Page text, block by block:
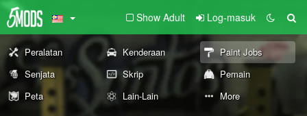
Show Adult Log-masuk
Peralatan Kenderaan
Paint Jobs
Senjata
Skrip
Pemain
Peta
Lain-Lain More